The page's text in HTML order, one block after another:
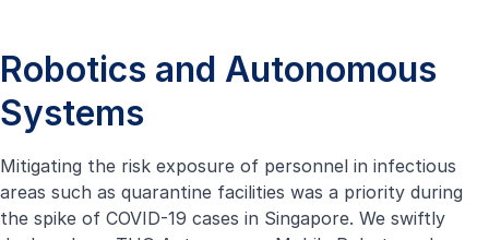
Robotics and Autonomous
Systems
Mitigating the risk exposure of personnel in infectious
areas such as quarantine facilities was a priority during
the spike of COVID-19 cases in Singapore. We swiftly